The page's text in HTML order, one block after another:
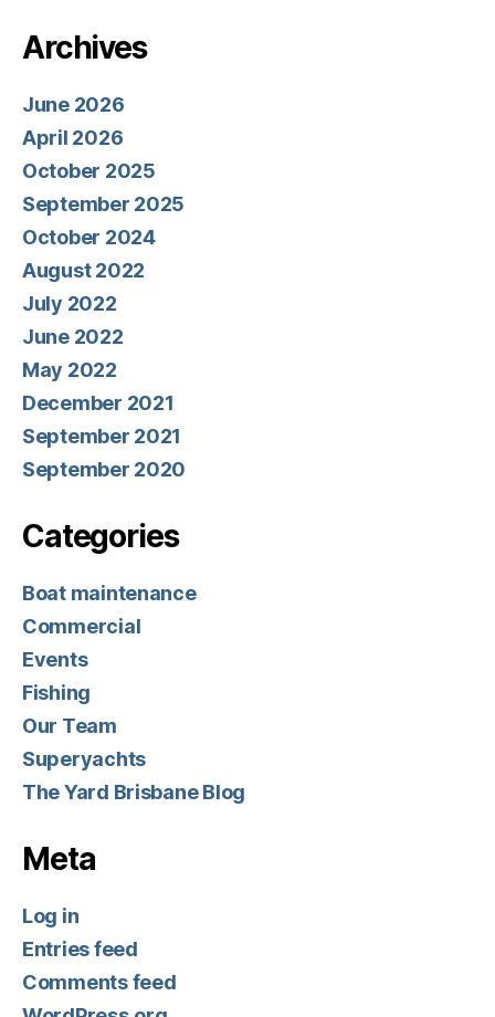
Archives
June 2026
April 2026
October 2025
September 2025
October 2024
August 2022
July 2022
June 2022
May 2022
December 2021
September 2021
September 2020
Categories
Boat maintenance
Commercial
Events
Fishing
Our Team
Superyachts
The Yard Brisbane Blog
Meta
Log in
Entries feed
Comments feed